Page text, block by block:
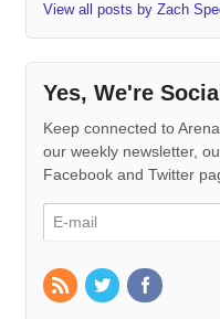
View all posts by Zach
Yes, We're
Keep connected to
our weekly newsletter,
Facebook and Twitter